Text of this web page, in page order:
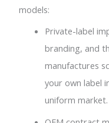
models:
Private-label
branding, and
manufactures
your own label
uniform market.